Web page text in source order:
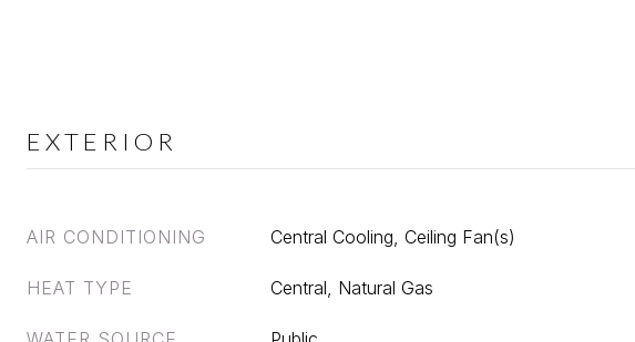
EXTERIOR
AIR CONDITIONING Central Cooling, Ceiling Fan(s)
HEAT TYPE Central, Natural Gas